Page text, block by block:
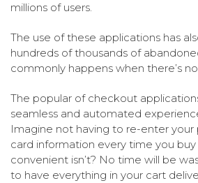
millions of users.
The use of these applications has
hundreds of thousands of
commonly happens when there’s
The popular of checkout
seamless and automated
Imagine not having to re-enter your
card information every time you
convenient isn’t? No time will be
to have everything in your cart